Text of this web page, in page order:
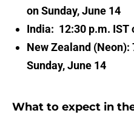
on Sunday, June 14
India: 12:30 p.m. IST
New Zealand (Neon):
Sunday, June 14
What to expect in